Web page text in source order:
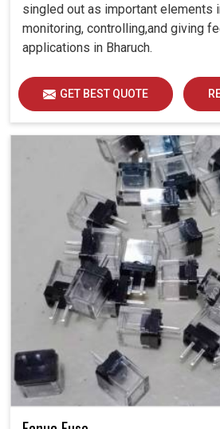
singled out as important elements
monitoring, controlling,and giving
applications in Bharuch.
GET BEST QUOTE